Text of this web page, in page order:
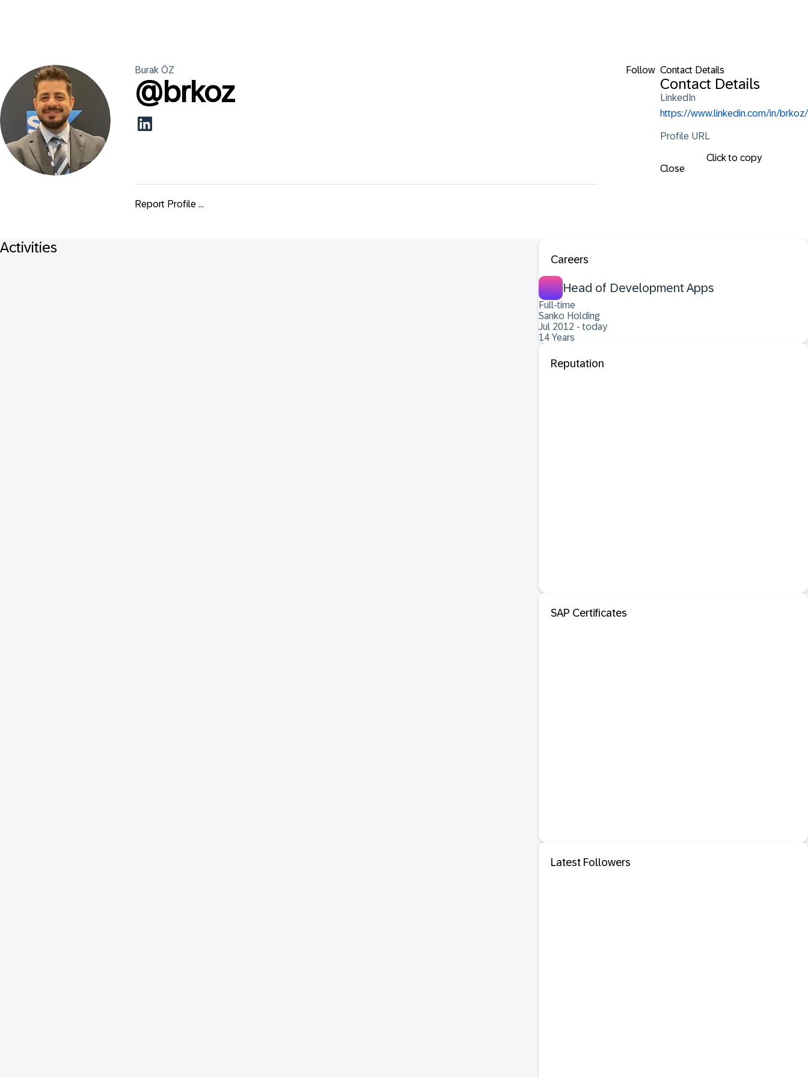
Follow Contact Details
Contact Details
LinkedIn
https://www.linkedin.com/in/brkoz/
Profile URL
Click to copy
Close
Burak ÖZ
@brkoz
Report Profile ...
Activities
Careers
Head of Development Apps
Full-time
Sanko Holding
Jul 2012 - today
14 Years
Reputation
SAP Certificates
Latest Followers